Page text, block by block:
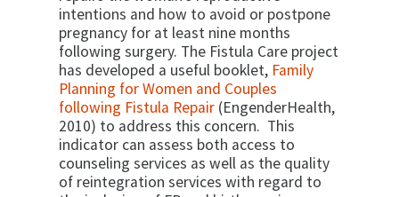
intentions and how to avoid or postpone
pregnancy for at least nine months
following surgery. The Fistula Care project
has developed a useful booklet, Family
Planning for Women and Couples
following Fistula Repair (EngenderHealth,
2010) to address this concern. This
indicator can assess both access to
counseling services as well as the quality
of reintegration services with regard to